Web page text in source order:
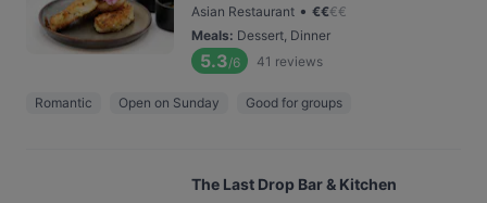
Asian Restaurant • €€€€
Meals: Dessert, Dinner
5.3/6 41 reviews
Romantic Open on Sunday Good for groups
The Last Drop Bar & Kitchen